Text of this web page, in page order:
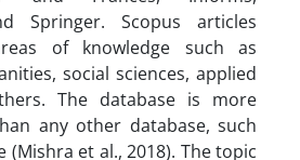
Springer. Scopus articles
of knowledge such as
social sciences, applied
The database is more
any other database, such
(Mishra et al., 2018). The topic